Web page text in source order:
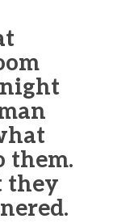
them.
they